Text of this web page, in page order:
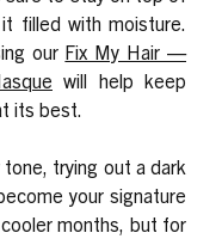
filled with moisture.
our Fix My Hair —
will help keep
its best.
trying out a dark
your signature
months, but for